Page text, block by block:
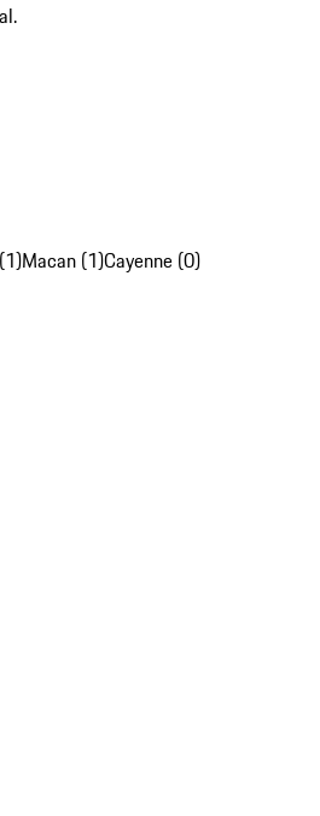
Macan (1)Cayenne (0)